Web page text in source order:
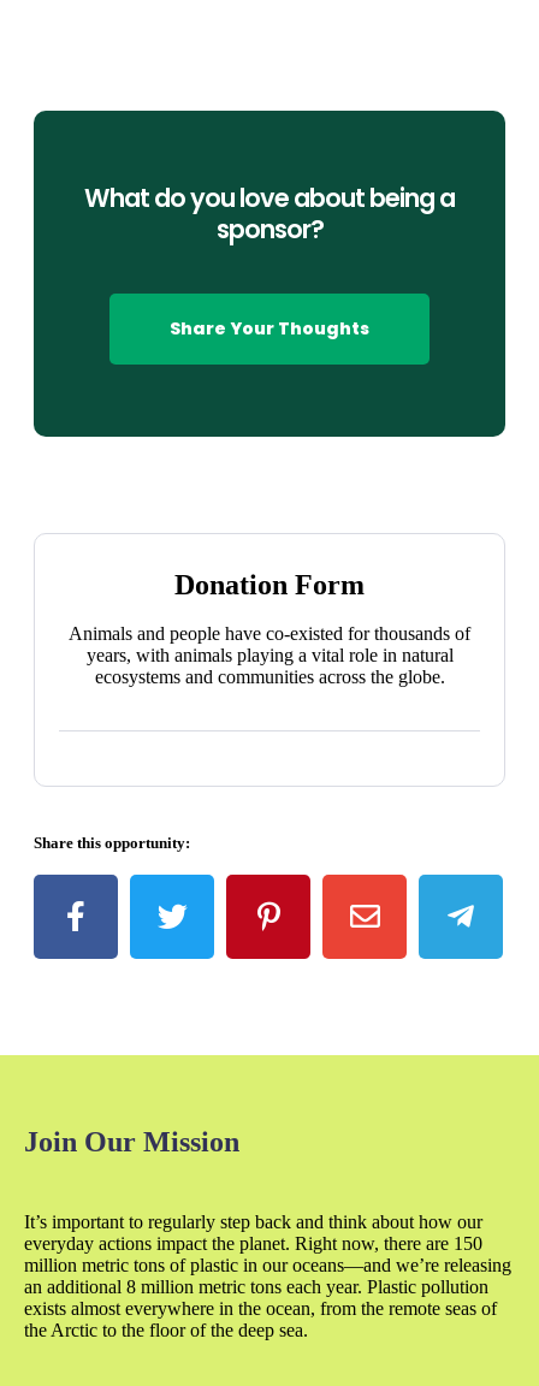
What do you love about being a
sponsor?
Share Your Thoughts
Donation Form
Animals and people have co-existed for thousands of
years, with animals playing a vital role in natural
ecosystems and communities across the globe.
Share this opportunity:
Join Our Mission
It’s important to regularly step back and think about how our
everyday actions impact the planet. Right now, there are 150
million metric tons of plastic in our oceans—and we’re releasing
an additional 8 million metric tons each year. Plastic pollution
exists almost everywhere in the ocean, from the remote seas of
the Arctic to the floor of the deep sea.